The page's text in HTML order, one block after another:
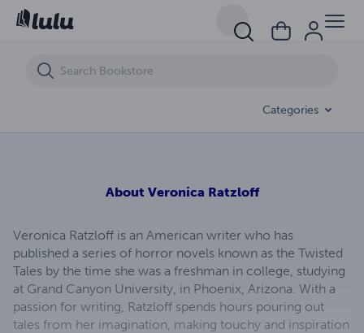
Categories
About Veronica Ratzloff
Veronica Ratzloff is an American writer who has
published a series of horror novels known as the Twisted
Tales by the time she was a freshman in college, studying
at Grand Canyon University, in Phoenix, Arizona. With a
passion for writing, Ratzloff spends hours pouring out
tales from her imagination, making touchy and inspiration
Alice's World